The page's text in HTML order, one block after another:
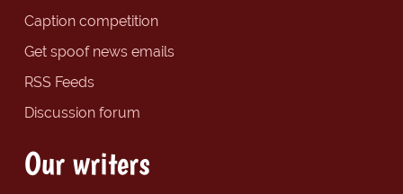
Caption competition
Get spoof news emails
RSS Feeds
Discussion forum
Our writers